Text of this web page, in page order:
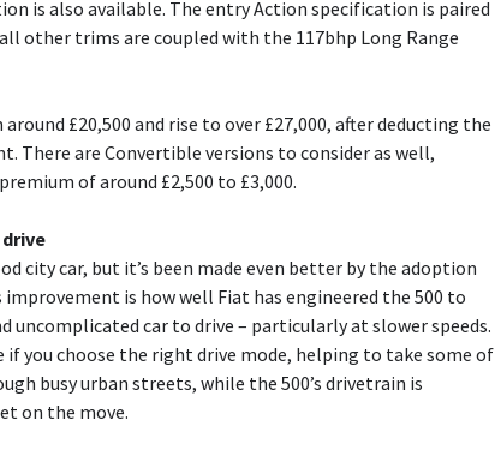
is also available. The entry Action specification is paired
other trims are coupled with the 117bhp Long Range
£20,500 and rise to over £27,000, after deducting the
There are Convertible versions to consider as well,
of around £2,500 to £3,000.
city car, but it’s been made even better by the adoption
is how well Fiat has engineered the 500 to
uncomplicated car to drive – particularly at slower speeds.
if you choose the right drive mode, helping to take some of
busy urban streets, while the 500’s drivetrain is
on the move.